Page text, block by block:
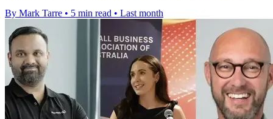
By Mark Tarre • 5 min read • Last month